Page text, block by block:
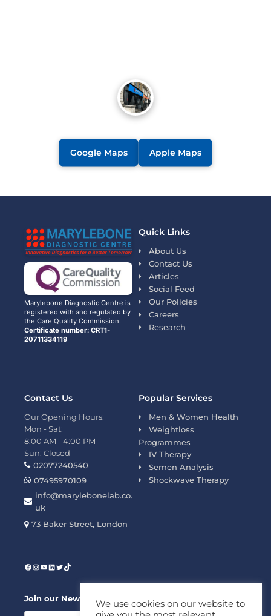
Google Maps Apple Maps
Marylebone Diagnostic Centre is
registered with and regulated by
the Care Quality Commission.
Certificate number: CRT1-
20711334119
Quick Links
About Us
Contact Us
Articles
Social Feed
Our Policies
Careers
Research
Popular Services
Men & Women Health
Weightloss
Programmes
IV Therapy
Semen Analysis
Shockwave Therapy
Contact Us
Our Opening Hours:
Mon - Sat:
8:00 AM - 4:00 PM
Sun: Closed
02077240540
07495970109
info@marylebonelab.co.
uk
73 Baker Street, London
Join our News Letter!
We use cookies on our website to